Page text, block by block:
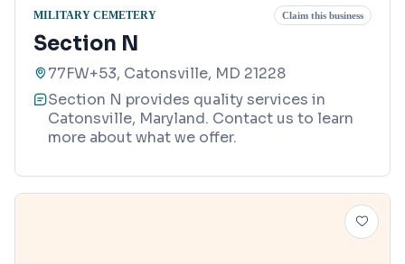
MILITARY CEMETERY Claim this business
Section N
77FW+53, Catonsville, MD 21228
Section N provides quality services in
Catonsville, Maryland. Contact us to learn
more about what we offer.